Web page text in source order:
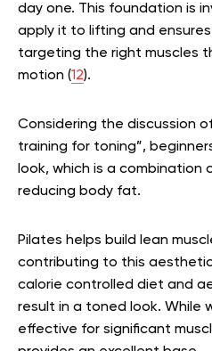
day one. This foundation is
apply it to lifting and
targeting the right muscles
motion (12).
Considering the discussion
training for toning”,
look, which is a combination
reducing body fat.
Pilates helps build lean
contributing to this
calorie controlled diet and
result in a toned look. While
effective for significant